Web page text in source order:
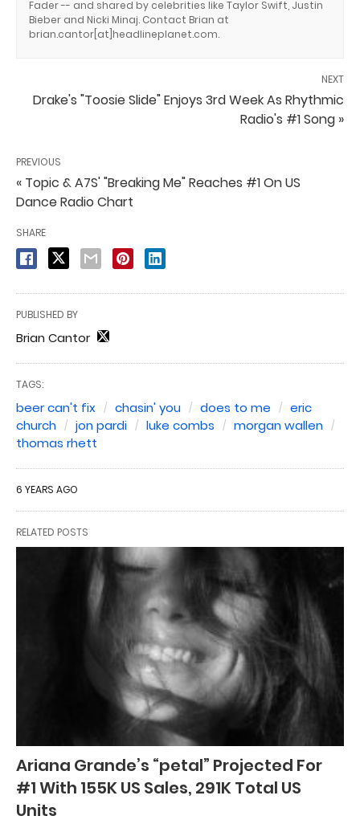
Fader -- and shared by celebrities like Taylor Swift, Justin
Bieber and Nicki Minaj. Contact Brian at
brian.cantor[at]headlineplanet.com.
NEXT
Drake's "Toosie Slide" Enjoys 3rd Week As Rhythmic
Radio's #1 Song »
PREVIOUS
« Topic & A7S' "Breaking Me" Reaches #1 On US
Dance Radio Chart
SHARE
PUBLISHED BY
Brian Cantor
TAGS:
beer can't fix chasin' you does to me
eric
church
jon pardi luke combs
morgan wallen
thomas rhett
6 YEARS AGO
RELATED POSTS
Ariana Grande’s “petal” Projected For
#1 With 155K US Sales, 291K Total US
Units